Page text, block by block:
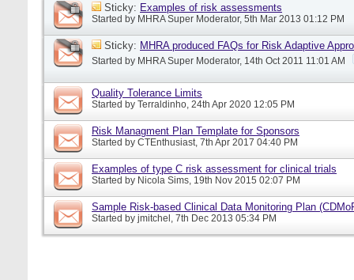
Sticky: Examples of risk assessments
Started by MHRA Super Moderator, 5th Mar 2013 01:12 PM
Sticky: MHRA produced FAQs for Risk Adaptive
Started by MHRA Super Moderator, 14th Oct 2011 11:01 AM
Quality Tolerance Limits
Started by Terraldinho, 24th Apr 2020 12:05 PM
Risk Managment Plan Template for Sponsors
Started by CTEnthusiast, 7th Apr 2017 04:40 PM
Examples of type C risk assessment for clinical trials
Started by Nicola Sims, 19th Nov 2015 02:07 PM
Sample Risk-based Clinical Data Monitoring Plan
Started by jmitchel , 7th Dec 2013 05:34 PM